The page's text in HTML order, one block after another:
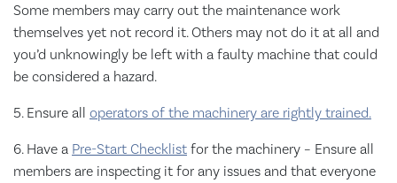
Some members may carry out the maintenance work
themselves yet not record it. Others may not do it at all and
you’d unknowingly be left with a faulty machine that could
be considered a hazard.
5. Ensure all operators of the machinery are rightly trained.
6. Have a Pre-Start Checklist for the machinery – Ensure all
members are inspecting it for any issues and that everyone